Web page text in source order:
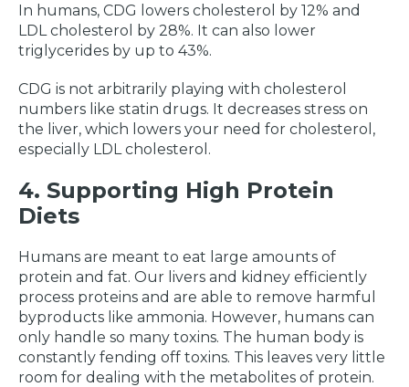
In humans, CDG lowers cholesterol by 12% and
LDL cholesterol by 28%. It can also lower
triglycerides by up to 43%.
CDG is not arbitrarily playing with cholesterol
numbers like statin drugs. It decreases stress on
the liver, which lowers your need for cholesterol,
especially LDL cholesterol.
4. Supporting High Protein
Diets
Humans are meant to eat large amounts of
protein and fat. Our livers and kidney efficiently
process proteins and are able to remove harmful
byproducts like ammonia. However, humans can
only handle so many toxins. The human body is
constantly fending off toxins. This leaves very little
room for dealing with the metabolites of protein.